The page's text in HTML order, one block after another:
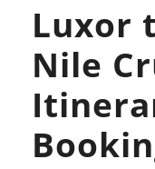
Luxor
Nile